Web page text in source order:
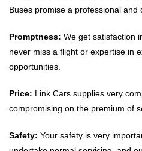
Buses promise a professional and
Promptness: We get satisfaction
never miss a flight or expertise in
opportunities.
Price: Link Cars supplies very
compromising on the premium of
Safety: Your safety is very